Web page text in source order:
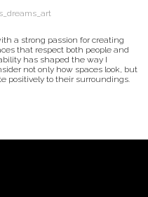
a strong passion for creating
that respect both people and
has shaped the way I
not only how spaces look, but
positively to their surroundings.